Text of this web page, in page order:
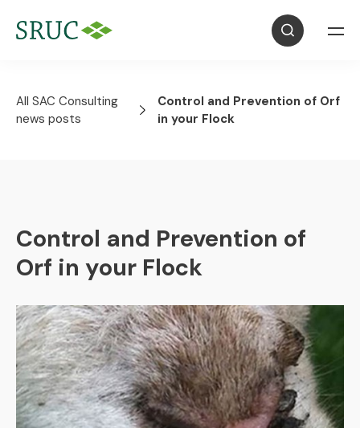
All SAC Consulting
news posts
Control and Prevention of Orf
in your Flock
Control and Prevention of
Orf in your Flock